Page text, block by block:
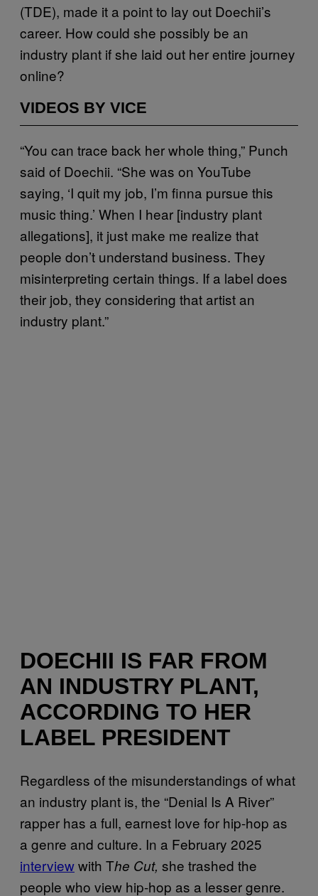
(TDE), made it a point to lay out Doechii’s
career. How could she possibly be an
industry plant if she laid out her entire journey
online?
VIDEOS BY VICE
“You can trace back her whole thing,” Punch
said of Doechii. “She was on YouTube
saying, ‘I quit my job, I’m finna pursue this
music thing.’ When I hear [industry plant
allegations], it just make me realize that
people don’t understand business. They
misinterpreting certain things. If a label does
their job, they considering that artist an
industry plant.”
DOECHII IS FAR FROM
AN INDUSTRY PLANT,
ACCORDING TO HER
LABEL PRESIDENT
Regardless of the misunderstandings of what
an industry plant is, the “Denial Is A River”
rapper has a full, earnest love for hip-hop as
a genre and culture. In a February 2025
interviewwith The Cut, she trashed the
people who view hip-hop as a lesser genre.